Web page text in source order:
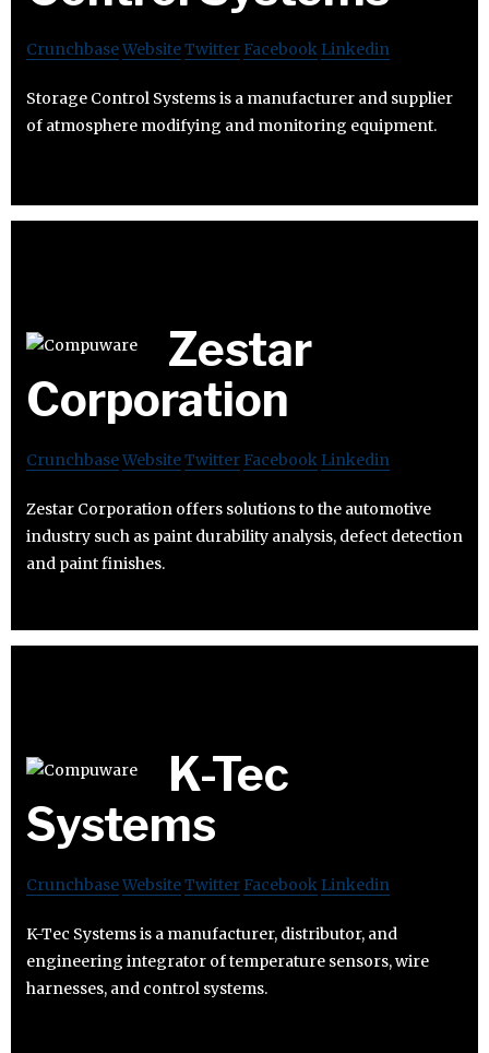
CrunchbaseWebsiteTwitter Facebook Linkedin
Storage Control Systems is a manufacturer and supplier
of atmosphere modifying and monitoring equipment.
Zestar
Corporation
CrunchbaseWebsiteTwitter Facebook Linkedin
Zestar Corporation offers solutions to the automotive
industry such as paint durability analysis, defect detection
and paint finishes.
K-Tec
Systems
CrunchbaseWebsiteTwitter Facebook Linkedin
K-Tec Systems is a manufacturer, distributor, and
engineering integrator of temperature sensors, wire
harnesses, and control systems.